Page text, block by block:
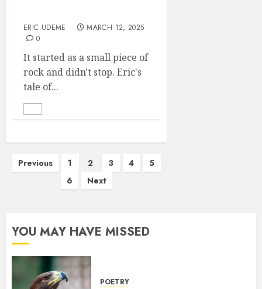
ERIC UDEME
MARCH 12, 2025
0
It started as a small piece of
rock and didn't stop. Eric's
tale of...
Posts
pagination
Previous 1 2 3 4
5
6
Next
YOU MAY HAVE MISSED
POETRY